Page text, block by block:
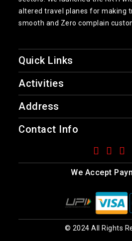
altered travel planes for making
smooth and Zero complain
Quick Links
Activities
Address
Contact Info
We Accept
© 2024 All Rights